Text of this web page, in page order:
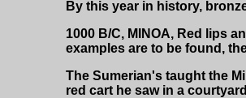
By this year in history,
1000 B/C, MINOA, Red lips
examples are to be found,
The Sumerian's taught the
red cart he saw in a